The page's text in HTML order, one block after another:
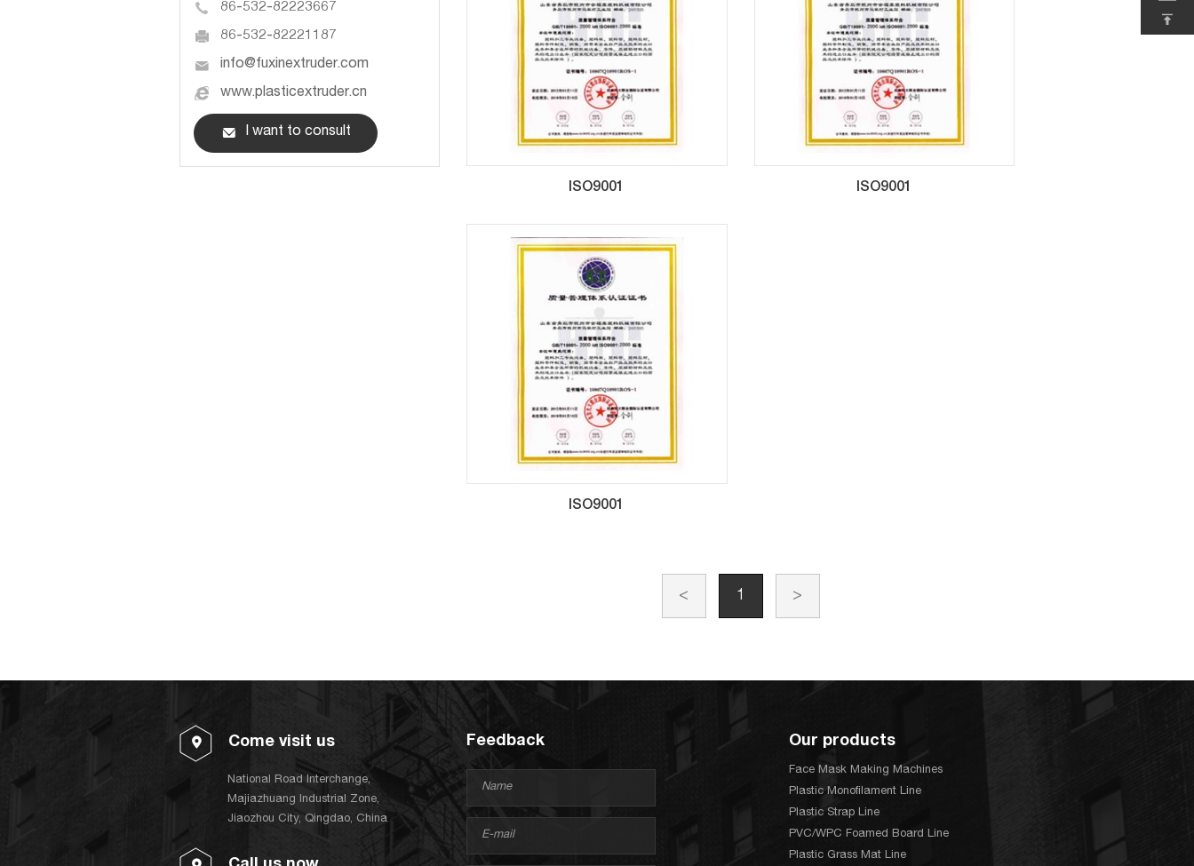
86-532-82223667
86-532-82221187
info@fuxinextruder.com
www.plasticextruder.cn
I want to consult
ISO9001 ISO9001
ISO9001
< 1 >
Come visit us
National Road Interchange,
Majiazhuang Industrial Zone,
Jiaozhou City, Qingdao, China
Feedback Our products
Face Mask Making Machines
Plastic Monofilament Line
Plastic Strap Line
PVC/WPC Foamed Board Line
Plastic Grass Mat Line